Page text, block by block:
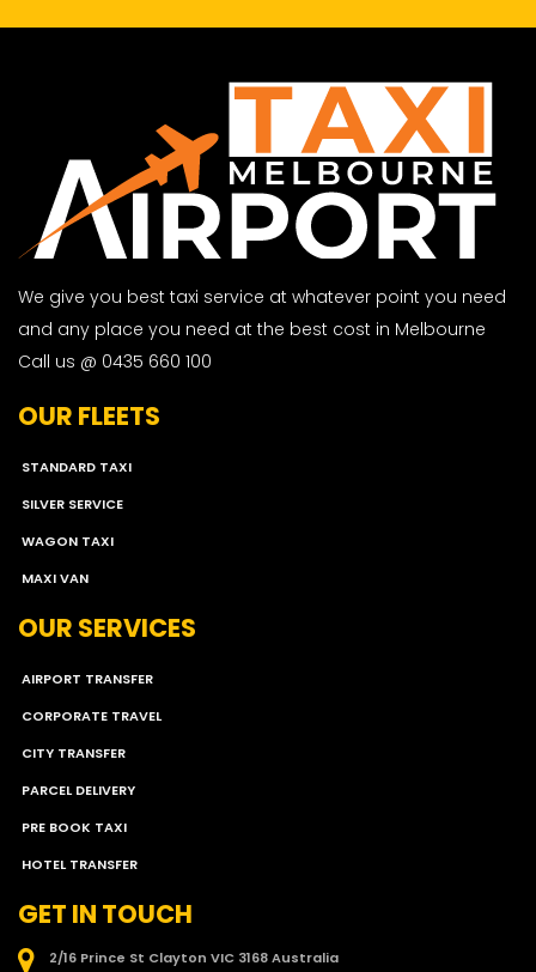
We give you best taxi service at whatever point you need
and any place you need at the best cost in Melbourne
Call us @ 0435 660 100
OUR FLEETS
STANDARD TAXI
SILVER SERVICE
WAGON TAXI
MAXI VAN
OUR SERVICES
AIRPORT TRANSFER
CORPORATE TRAVEL
CITY TRANSFER
PARCEL DELIVERY
PRE BOOK TAXI
HOTEL TRANSFER
GET IN TOUCH
2/16 Prince St Clayton VIC 3168 Australia